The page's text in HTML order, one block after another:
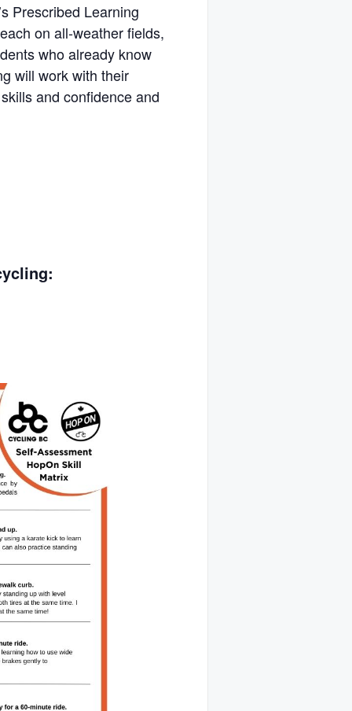
Prescribed Learning
on all-weather fields,
who already know
will work with their
and confidence and